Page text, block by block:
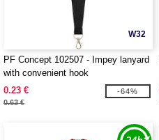
W32
PF Concept 102507 - Impey lanyard
with convenient hook
0.23 €
0.63 €
-64%